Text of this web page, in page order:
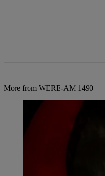
More from WERE-AM 1490